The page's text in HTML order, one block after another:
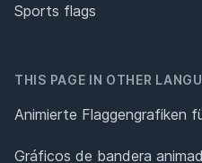
Sports flags
THIS PAGE IN OTHER
Animierte Flaggengrafiken
Gráficos de bandera